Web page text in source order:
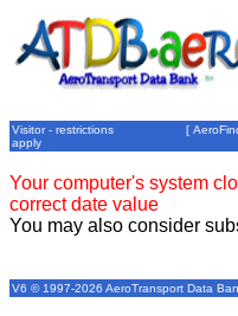
Visitor - restrictions
apply
[
Your computer's system
correct date value
You may also consider
V6 © 1997-2026 AeroTransport Data